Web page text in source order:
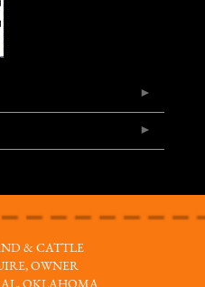
& CATTLE
OWNER